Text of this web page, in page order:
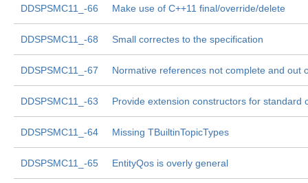
DDSPSMC11_-66 Make use of C++11 final/override/delete
DDSPSMC11_-68 Small correctes to the specification
DDSPSMC11_-67 Normative references not complete and out
DDSPSMC11_-63 Provide extension constructors for standard
DDSPSMC11_-64 Missing TBuiltinTopicTypes
DDSPSMC11_-65 EntityQos is overly general